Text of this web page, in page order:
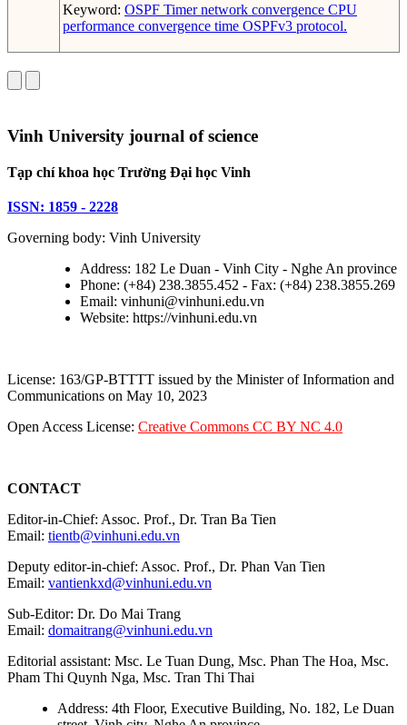
Keyword: OSPF Timernetwork convergence CPU
performance convergence time OSPFv3 protocol.
Vinh University journal of science
Tạp chí khoa học Trường Đại học Vinh
ISSN: 1859 - 2228
Governing body: Vinh University
Address: 182 Le Duan - Vinh City - Nghe An province
Phone: (+84) 238.3855.452 - Fax: (+84) 238.3855.269
Email: vinhuni@vinhuni.edu.vn
Website: https://vinhuni.edu.vn
License: 163/GP-BTTTT issued by the Minister of Information and
Communications on May 10, 2023
Open Access License: Creative Commons CC BY NC 4.0
CONTACT
Editor-in-Chief: Assoc. Prof., Dr. Tran Ba Tien
Email: tientb@vinhuni.edu.vn
Deputy editor-in-chief: Assoc. Prof., Dr. Phan Van Tien
Email: vantienkxd@vinhuni.edu.vn
Sub-Editor: Dr. Do Mai Trang
Email: domaitrang@vinhuni.edu.vn
Editorial assistant: Msc. Le Tuan Dung, Msc. Phan The Hoa, Msc.
Pham Thi Quynh Nga, Msc. Tran Thi Thai
Address: 4th Floor, Executive Building, No. 182, Le Duan